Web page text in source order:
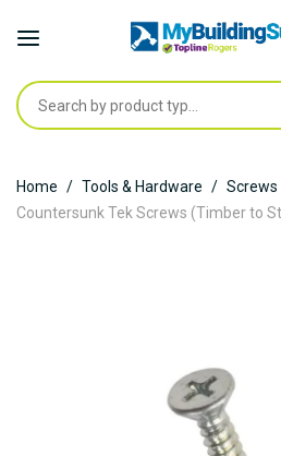
to
Content
Home Tools & Hardware Screws
Countersunk Tek Screws (Timber to